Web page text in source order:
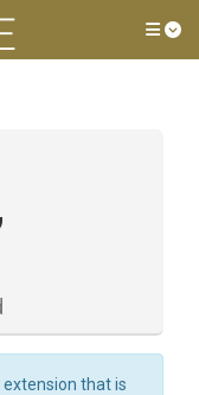
that is